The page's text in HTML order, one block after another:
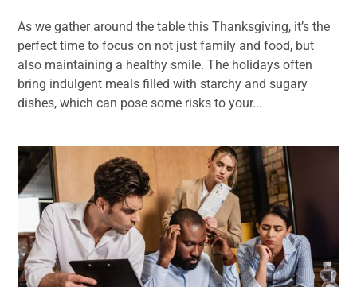
As we gather around the table this Thanksgiving, it’s the
perfect time to focus on not just family and food, but
also maintaining a healthy smile. The holidays often
bring indulgent meals filled with starchy and sugary
dishes, which can pose some risks to your...